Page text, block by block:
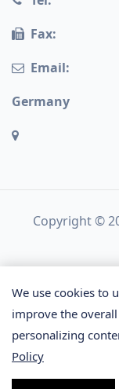
Fax:
Email:
Germany
Copyright ©
We use cookies to
improve the
personalizing
Policy